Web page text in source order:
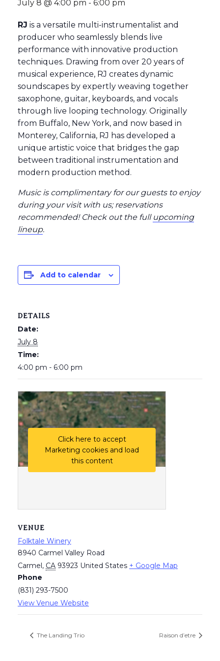
July 8 @ 4:00 pm - 6:00 pm
RJ is a versatile multi-instrumentalist and
producer who seamlessly blends live
performance with innovative production
techniques. Drawing from over 20 years of
musical experience, RJ creates dynamic
soundscapes by expertly weaving together
saxophone, guitar, keyboards, and vocals
through live looping technology. Originally
from Buffalo, New York, and now based in
Monterey, California, RJ has developed a
unique artistic voice that bridges the gap
between traditional instrumentation and
modern production method.
Music is complimentary for our guests to enjoy
during your visit with us; reservations
recommended! Check out the full upcoming
lineup.
Add to calendar
DETAILS
Date:
July 8
Time:
4:00 pm - 6:00 pm
VENUE
Folktale Winery
8940 Carmel Valley Road
Carmel, CA 93923 United States + Google Map
Phone
(831) 293-7500
View Venue Website
Click here to accept
Marketing cookies and load
this content
The Landing Trio Raison d’etre